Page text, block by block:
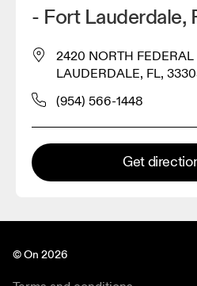
- Fort Lauderdale,
2420 NORTH FEDERAL
LAUDERDALE, FL,
(954) 566-1448
Get
© On 2026